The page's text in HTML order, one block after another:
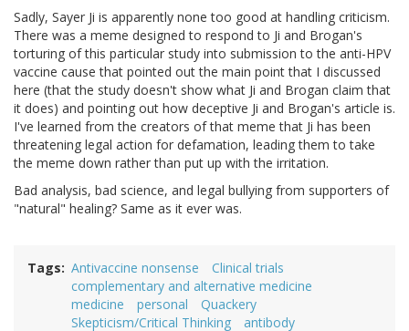
Sadly, Sayer Ji is apparently none too good at handling criticism.
There was a meme designed to respond to Ji and Brogan's
torturing of this particular study into submission to the anti-HPV
vaccine cause that pointed out the main point that I discussed
here (that the study doesn't show what Ji and Brogan claim that
it does) and pointing out how deceptive Ji and Brogan's article is.
I've learned from the creators of that meme that Ji has been
threatening legal action for defamation, leading them to take
the meme down rather than put up with the irritation.
Bad analysis, bad science, and legal bullying from supporters of
"natural" healing? Same as it ever was.
Tags Antivaccine nonsense
Clinical trials
complementary and alternative medicine
medicine
personal
Quackery
Skepticism/Critical Thinking
antibody